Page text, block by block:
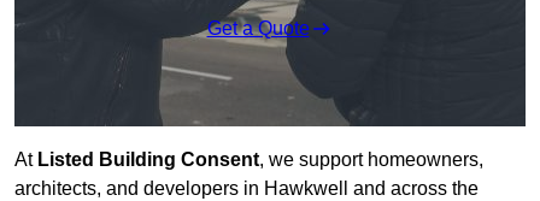
Get a Quote
At Listed Building Consent, we support homeowners,
architects, and developers in Hawkwell and across the